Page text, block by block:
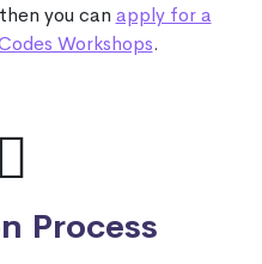
you can apply for a
Workshops.
Process